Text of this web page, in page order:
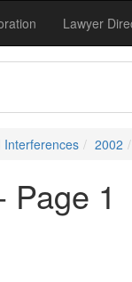
Lawyer
Interferences 2002
Page 1